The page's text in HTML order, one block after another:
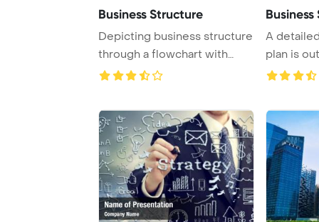
Business Structure
Depicting business structure
through a flowchart with
empty boxes ...
A
plan is